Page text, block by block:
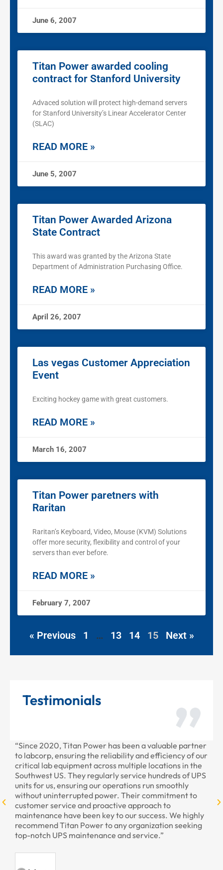
June 6, 2007
Titan Power awarded cooling
contract for Stanford University
Advaced solution will protect high-demand servers
for Stanford University’s Linear Accelerator Center
(SLAC)
READ MORE »
June 5, 2007
Titan Power Awarded Arizona
State Contract
This award was granted by the Arizona State
Department of Administration Purchasing Office.
READ MORE »
April 26, 2007
Las vegas Customer Appreciation
Event
Exciting hockey game with great customers.
READ MORE »
March 16, 2007
Titan Power paretners with
Raritan
Raritan’s Keyboard, Video, Mouse (KVM) Solutions
offer more security, flexibility and control of your
servers than ever before.
READ MORE »
February 7, 2007
« Previous 1 … 13 14 15 Next »
Testimonials
2020, Titan Power has been a valuable partner
ensuring the reliability and efficiency of our
lab equipment across multiple locations in the
US. They regularly service hundreds of UPS
for us, ensuring our operations run smoothly
uninterrupted power. Their commitment to
service and proactive approach to
have been key to our success. We highly
Titan Power to any organization seeking
UPS maintenance and service.”
“Thank
provided